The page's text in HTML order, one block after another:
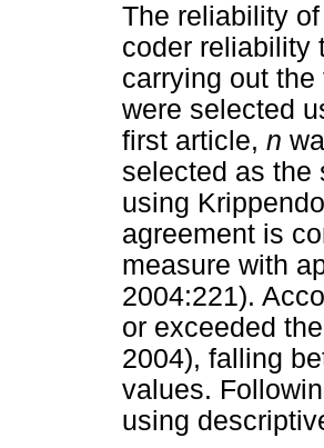
The reliability
coder reliability
carrying out
were selected
first article, n
selected as the
using
agreement is
measure with
2004:221).
or exceeded
2004), falling
values.
using